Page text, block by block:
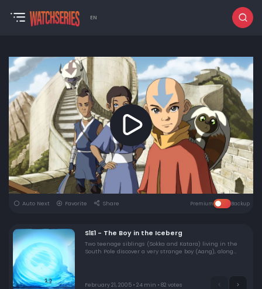
EN
Auto Next Favorite Share Premium Backup
S1E1 - The Boy in the Iceberg
Two teenage siblings (Sokka and Katara) living in the
South Pole discover a very strange boy (Aang), along
February 21, 2005 • 24 min • 82 votes